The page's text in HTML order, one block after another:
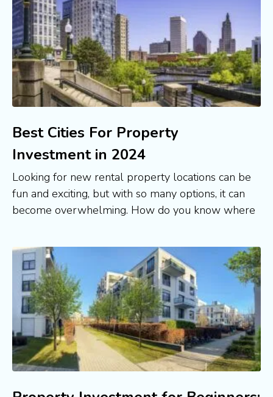
Best Cities For Property
Investment in 2024
Looking for new rental property locations can be
fun and exciting, but with so many options, it can
become overwhelming. How do you know where